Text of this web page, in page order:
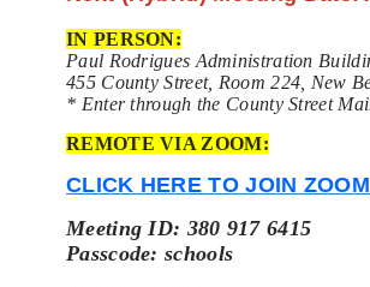
IN PERSON:
Paul Rodrigues Administration
455 County Street, Room 224, New
* Enter through the County Street
REMOTE VIA ZOOM:
CLICK HERE TO JOIN
Meeting ID: 380 917 6415
Passcode: schools